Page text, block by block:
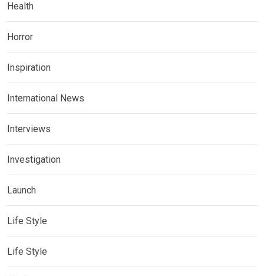
Health
Horror
Inspiration
International News
Interviews
Investigation
Launch
Life Style
Life Style